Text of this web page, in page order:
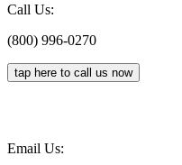
Call Us:
(800) 996-0270
tap here to call us now
Email Us: